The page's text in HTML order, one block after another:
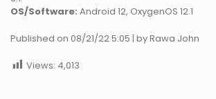
OS/Software: Android 12, OxygenOS 12.1
Published on 08/21/22 5:05 | by Rawa John
Views: 4,013